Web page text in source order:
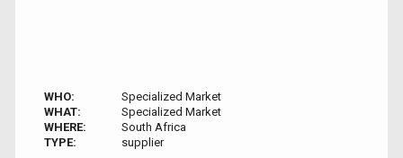
WHO:
Specialized Market
WHAT:
Specialized Market
WHERE:
South Africa
TYPE:
supplier